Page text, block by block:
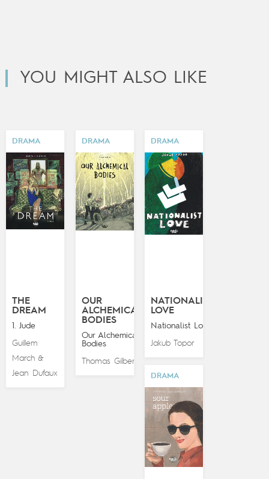
YOU MIGHT ALSO LIKE
DRAMA
THE
DREAM
1. Jude
Guillem
March&
Jean Dufaux
DRAMA
OUR
ALCHEMICAL
BODIES
Our Alchemical
Bodies
Thomas Gilbert
DRAMA
NATIONALIST
LOVE
Nationalist Love
Jakub Topor
DRAMA